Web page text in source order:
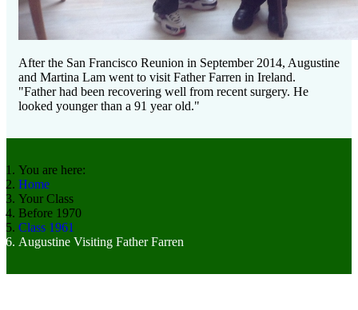
After the San Francisco Reunion in September 2014, Augustine
and Martina Lam went to visit Father Farren in Ireland.
"Father had been recovering well from recent surgery. He
looked younger than a 91 year old."
You are here:
Home
Your Class
Before 1970
Class 1961
Augustine Visiting Father Farren